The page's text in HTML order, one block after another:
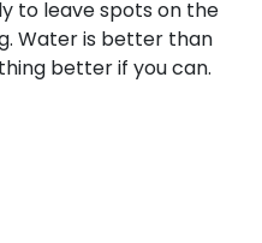
to leave spots on the
Water is better than
better if you can.